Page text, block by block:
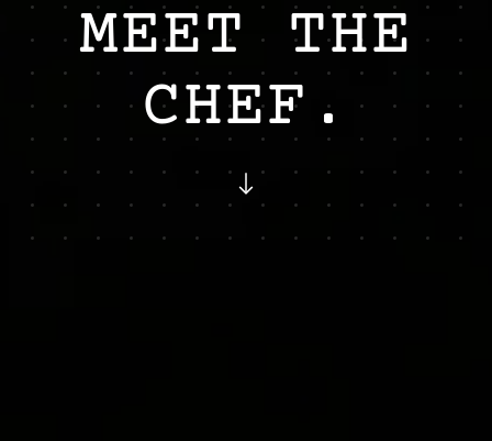
MEET THE
CHEF.